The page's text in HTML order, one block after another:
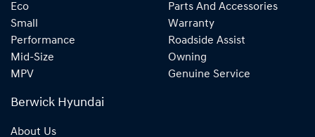
Eco
Small
Performance
Mid-Size
MPV
Parts And Accessories
Warranty
Roadside Assist
Owning
Genuine Service
Berwick Hyundai
About Us